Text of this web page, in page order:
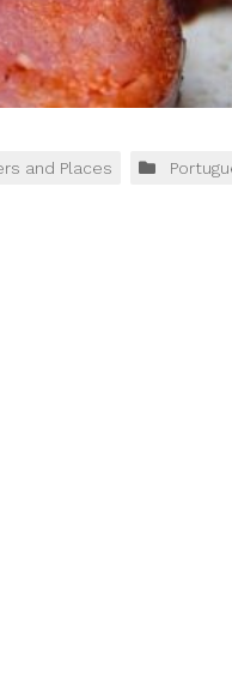
and Places